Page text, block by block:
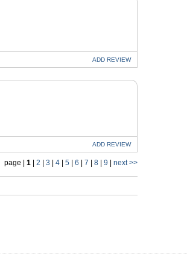
ADD REVIEW
ADD REVIEW
page | 1| 2 3 4| 5| 6 7 8| 9 next >>